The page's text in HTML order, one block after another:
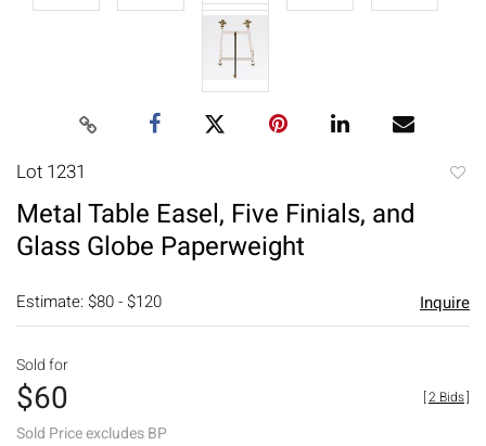
Lot 1231
Metal Table Easel, Five Finials, and
Glass Globe Paperweight
Estimate: $80 - $120 Inquire
Sold for
$60
Sold Price excludes BP
[2 Bids]